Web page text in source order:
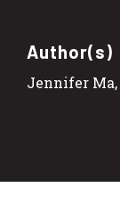
Author(s)
Jennifer Ma,